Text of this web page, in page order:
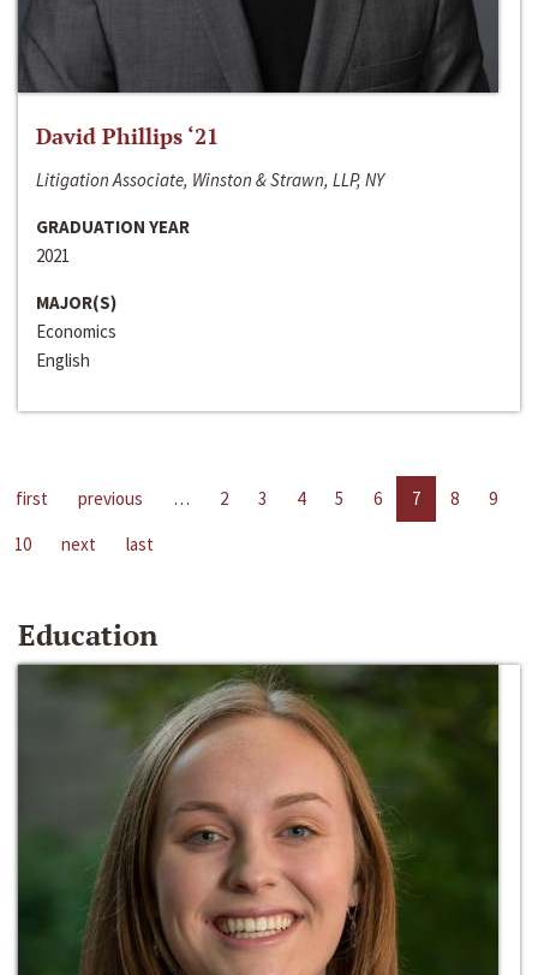
David Phillips ‘21
Litigation Associate, Winston & Strawn, LLP, NY
GRADUATION YEAR
2021
MAJOR(S)
Economics
English
first previous … 2 3 4 5 6 7 8
9
10
next last
Education